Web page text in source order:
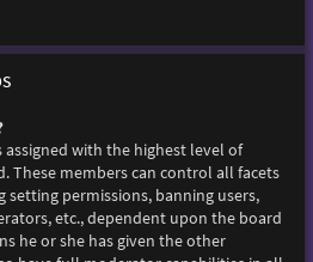
with the highest level of
These members can control all facets
permissions, banning users,
etc., dependent upon the board
he or she has given the other